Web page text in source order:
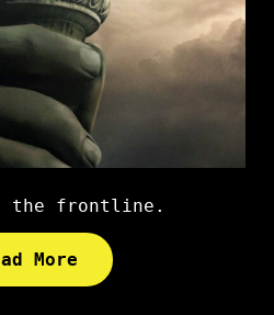
the frontline.
More